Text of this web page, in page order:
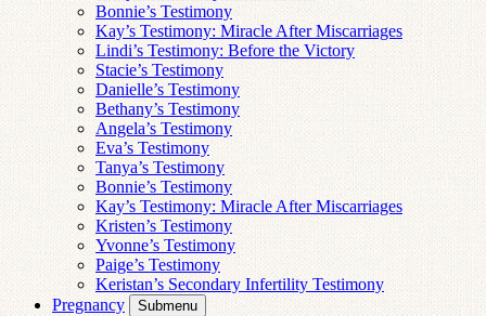
Bonnie’s Testimony
Kay’s Testimony: Miracle After Miscarriages
Lindi’s Testimony: Before the Victory
Stacie’s Testimony
Danielle’s Testimony
Bethany’s Testimony
Angela’s Testimony
Eva’s Testimony
Tanya’s Testimony
Bonnie’s Testimony
Kay’s Testimony: Miracle After Miscarriages
Kristen’s Testimony
Yvonne’s Testimony
Paige’s Testimony
Keristan’s Secondary Infertility Testimony
Pregnancy
Submenu